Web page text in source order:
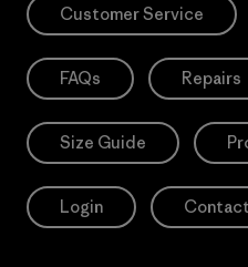
Customer Service
FAQs Repairs
Size Guide
Login